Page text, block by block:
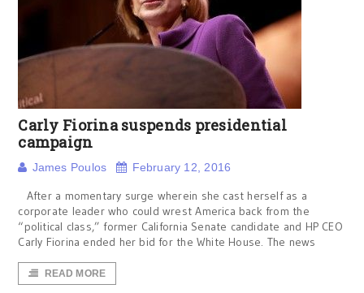
Carly Fiorina suspends presidential
campaign
James Poulos February 12, 2016
After a momentary surge wherein she cast herself as a
corporate leader who could wrest America back from the
“political class,” former California Senate candidate and HP CEO
Carly Fiorina ended her bid for the White House. The news
READ MORE